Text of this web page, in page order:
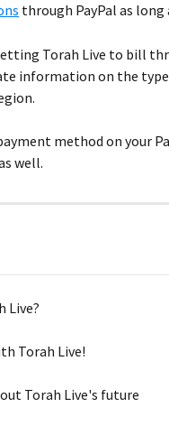
through PayPal as
Torah Live to bill
information on the
method on your
well.
Live?
Torah Live!
Torah Live's future